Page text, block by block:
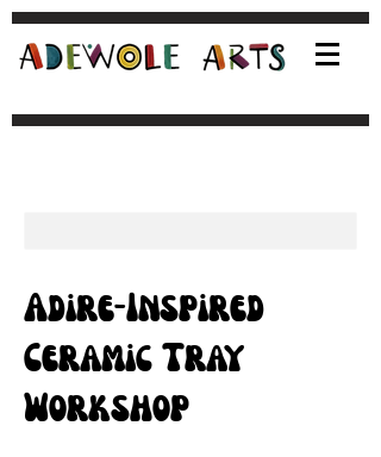
Adire-Inspired
Ceramic Tray
Workshop